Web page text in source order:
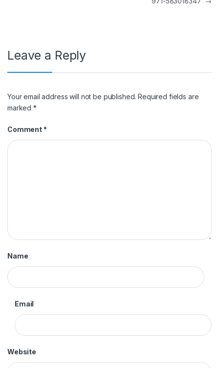
Leave a Reply
Your email address will not be published. Required fields are
marked*
Comment *
Name
Email
Website